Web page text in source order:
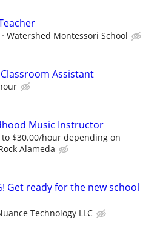
Watershed Montessori School
Assistant
Music Instructor
$30.00/hour depending on
Alameda
Get ready for the new school
Technology LLC